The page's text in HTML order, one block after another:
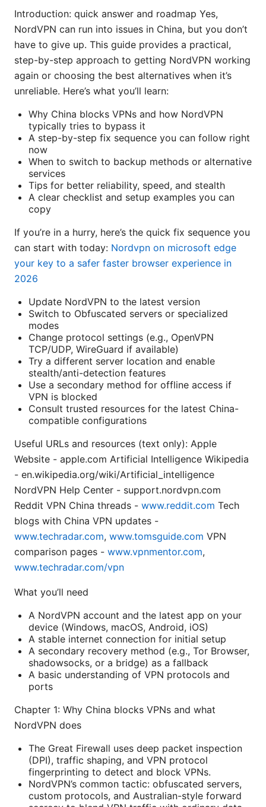
Introduction: quick answer and roadmap Yes,
NordVPN can run into issues in China, but you don’t
have to give up. This guide provides a practical,
step-by-step approach to getting NordVPN working
again or choosing the best alternatives when it’s
unreliable. Here’s what you’ll learn:
Why China blocks VPNs and how NordVPN
typically tries to bypass it
A step-by-step fix sequence you can follow right
now
When to switch to backup methods or alternative
services
Tips for better reliability, speed, and stealth
A clear checklist and setup examples you can
copy
If you’re in a hurry, here’s the quick fix sequence you
can start with today: Nordvpn on microsoft edge
your key to a safer faster browser experience in
2026
Update NordVPN to the latest version
Switch to Obfuscated servers or specialized
modes
Change protocol settings (e.g., OpenVPN
TCP/UDP, WireGuard if available)
Try a different server location and enable
stealth/anti-detection features
Use a secondary method for offline access if
VPN is blocked
Consult trusted resources for the latest China-
compatible configurations
Useful URLs and resources (text only): Apple
Website - apple.com Artificial Intelligence Wikipedia
- en.wikipedia.org/wiki/Artificial_intelligence
NordVPN Help Center - support.nordvpn.com
Reddit VPN China threads - www.reddit.com Tech
blogs with China VPN updates -
www.techradar.com, www.tomsguide.com VPN
comparison pages - www.vpnmentor.com,
www.techradar.com/vpn
What you’ll need
A NordVPN account and the latest app on your
device (Windows, macOS, Android, iOS)
A stable internet connection for initial setup
A secondary recovery method (e.g., Tor Browser,
shadowsocks, or a bridge) as a fallback
A basic understanding of VPN protocols and
ports
Chapter 1: Why China blocks VPNs and what
NordVPN does
The Great Firewall uses deep packet inspection
(DPI), traffic shaping, and VPN protocol
fingerprinting to detect and block VPNs.
NordVPN’s common tactic: obfuscated servers,
custom protocols, and Australian-style forward